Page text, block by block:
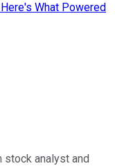
What Powered
stock analyst and